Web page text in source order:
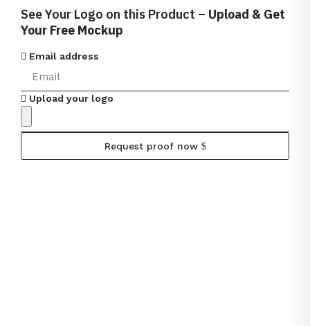
See Your Logo on this Product – Upload & Get
Your Free Mockup
Email address
Upload your logo
Request proof now